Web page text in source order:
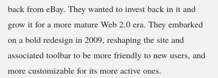
back from eBay. They wanted to invest back in it and
grow it for a more mature Web 2.0 era. They embarked
on a bold redesign in 2009, reshaping the site and
associated toolbar to be more friendly to new users, and
more customizable for its more active ones.